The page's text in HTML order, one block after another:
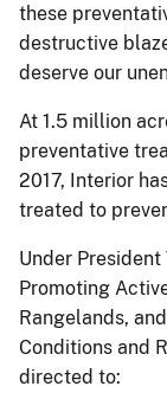
these
destructive
deserve our
At 1.5 million
preventative
2017, Interior
treated to
Under President
Promoting
Rangelands,
Conditions and
directed to: